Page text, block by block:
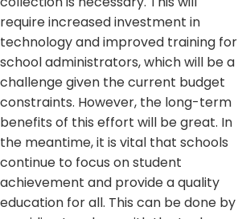
require increased investment in
technology and improved training for
school administrators, which will be a
challenge given the current budget
constraints. However, the long-term
benefits of this effort will be great. In
the meantime, it is vital that schools
continue to focus on student
achievement and provide a quality
education for all. This can be done by